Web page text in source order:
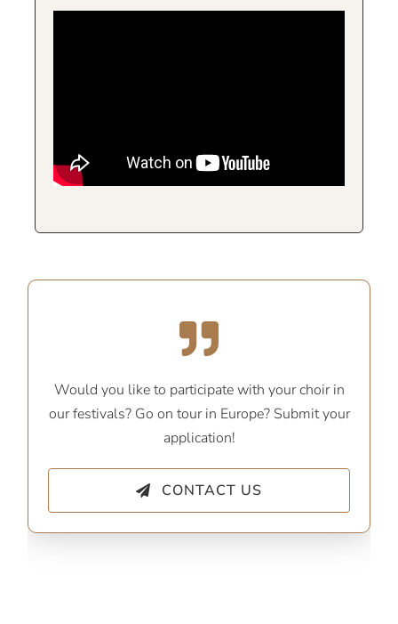
Would you like to participate with your choir in
our festivals? Go on tour in Europe? Submit your
application!
CONTACT US